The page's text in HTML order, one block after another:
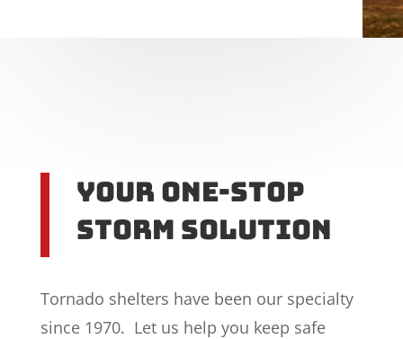
Your One-Stop
Storm Solution
Tornado shelters have been our specialty
since 1970. Let us help you keep safe